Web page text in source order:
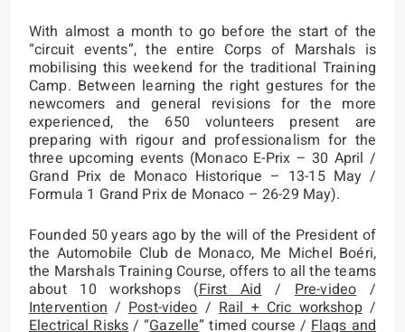
With almost a month to go before the start of the
“circuit events”, the entire Corps of Marshals is
mobilising this weekend for the traditional Training
Camp. Between learning the right gestures for the
newcomers and general revisions for the more
experienced, the 650 volunteers present are
preparing with rigour and professionalism for the
three upcoming events (Monaco E-Prix – 30 April /
Grand Prix de Monaco Historique – 13-15 May /
Formula 1 Grand Prix de Monaco – 26-29 May).
Founded 50 years ago by the will of the President of
the Automobile Club de Monaco, Me Michel Boéri,
the Marshals Training Course, offers to all the teams
about 10 workshops (First Aid/Pre-video/
Intervention/Post-video/ Rail + Cric workshop/
Electrical Risks/ “Gazelle” timed course / Flags and